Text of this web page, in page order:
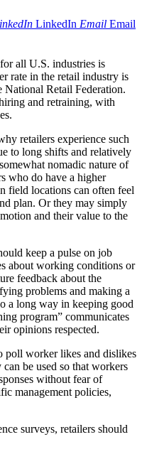
LinkedIn Email Email
all U.S. industries is
rate in the retail industry is
National Retail Federation.
and retraining, with
retailers experience such
to long shifts and relatively
nomadic nature of
who do have a higher
field locations can often feel
plan. Or they may simply
and their value to the
keep a pulse on job
about working conditions or
feedback about the
problems and making a
a long way in keeping good
program” communicates
opinions respected.
poll worker likes and dislikes
be used so that workers
without fear of
management policies,
surveys, retailers should